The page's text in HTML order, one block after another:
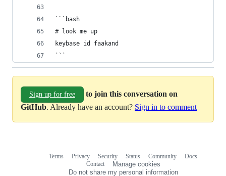
```bash
# look me up
keybase id faakand
```
Sign up for free
to join this conversation on
GitHub. Already have an account? Sign in to comment
Terms Privacy Security Status Community
Docs
Contact
Manage cookies
Do not share my personal information